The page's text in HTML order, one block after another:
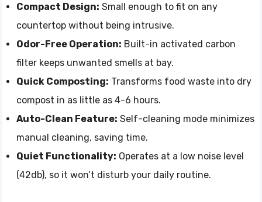
Compact Design: Small enough to fit on any
countertop without being intrusive.
Odor-Free Operation: Built-in activated carbon
filter keeps unwanted smells at bay.
Quick Composting: Transforms food waste into dry
compost in as little as 4-6 hours.
Auto-Clean Feature: Self-cleaning mode minimizes
manual cleaning, saving time.
Quiet Functionality: Operates at a low noise level
(42db), so it won’t disturb your daily routine.